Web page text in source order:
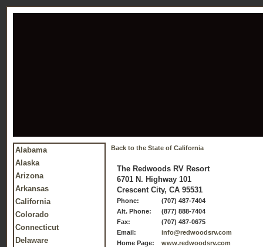
Alabama
Alaska
Arizona
Arkansas
California
Colorado
Connecticut
Delaware
Back to the State of California
The Redwoods RV Resort
6701 N. Highway 101
Crescent City, CA 95531
Phone:
(707) 487-7404
Alt. Phone:
(877) 888-7404
Fax:
(707) 487-0675
Email:
info@redwoodsrv.com
Home Page:
www.redwoodsrv.com